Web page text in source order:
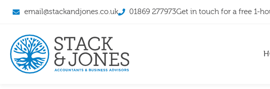
email@stackandjones.co.uk 01869 277973Get in touch for a free 1-